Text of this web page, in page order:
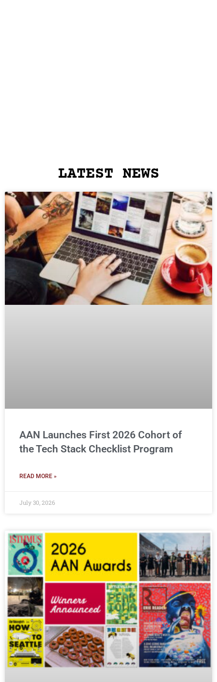
LATEST NEWS
AAN Launches First 2026 Cohort of
the Tech Stack Checklist Program
READ MORE »
July 30, 2026